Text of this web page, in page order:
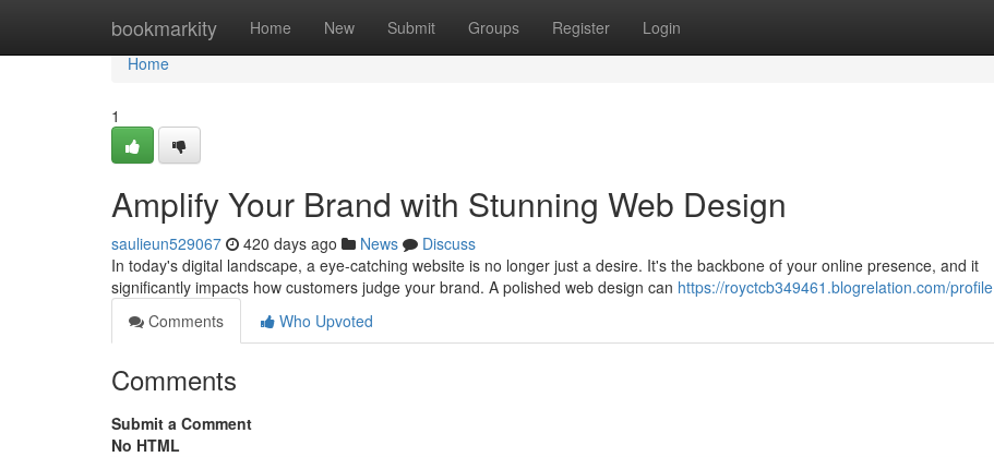
bookmarkity Home New Submit Groups Register Login
Home
Home
1
Amplify Your Brand with Stunning Web Design
saulieun529067 420 days ago News
Discuss
In today's digital landscape, a eye-catching website is no longer just a desire. It's the backbone of your online presence, and it
significantly impacts how customers judge your brand. A polished web design can https://royctcb349461.blogrelation.com/profile
Comments
Who Upvoted
Comments
Submit a Comment
No HTML